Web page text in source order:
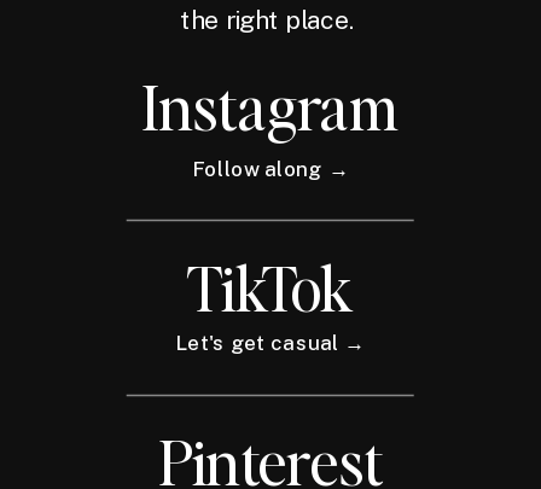
the right place.
Instagram
Follow along →
TikTok
Let's get casual →
Pinterest